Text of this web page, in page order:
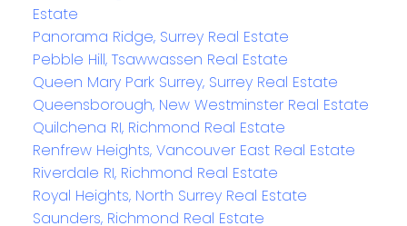
Estate
Panorama Ridge, Surrey Real Estate
Pebble Hill, Tsawwassen Real Estate
Queen Mary Park Surrey, Surrey Real Estate
Queensborough, New Westminster Real Estate
Quilchena RI, Richmond Real Estate
Renfrew Heights, Vancouver East Real Estate
Riverdale RI, Richmond Real Estate
Royal Heights, North Surrey Real Estate
Saunders, Richmond Real Estate